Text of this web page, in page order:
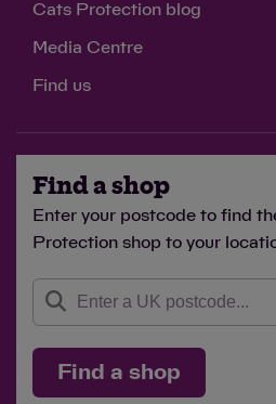
Cats Protection blog
Media Centre
Find us
Find a shop
Enter your postcode to find
Protection shop to your
Find a shop